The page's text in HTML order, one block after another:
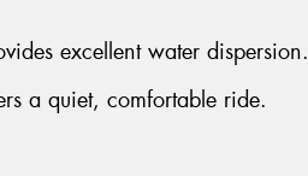
excellent water dispersion.
a quiet, comfortable ride.